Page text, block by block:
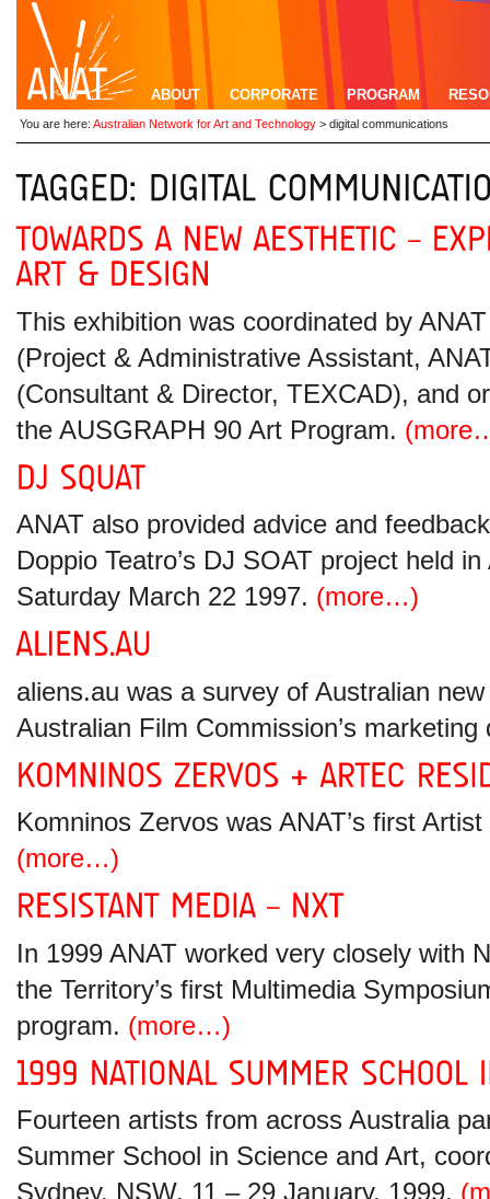
ABOUT CORPORATE PROGRAM
You are here: Australian Network for Art and Technology > digital communications
This exhibition was coordinated by
(Project & Administrative Assistant,
(Consultant & Director, TEXCAD), and
the AUSGRAPH 90 Art Program.
ANAT also provided advice and
Doppio Teatro’s DJ SOAT project held
Saturday March 22 1997. (more…)
aliens.au was a survey of Australian
Australian Film Commission’s
Komninos Zervos was ANAT’s first
(more…)
In 1999 ANAT worked very closely with
the Territory’s first Multimedia
program. (more…)
Fourteen artists from across Australia
Summer School in Science and Art,
Sydney, NSW, 11 – 29 January, 1999.